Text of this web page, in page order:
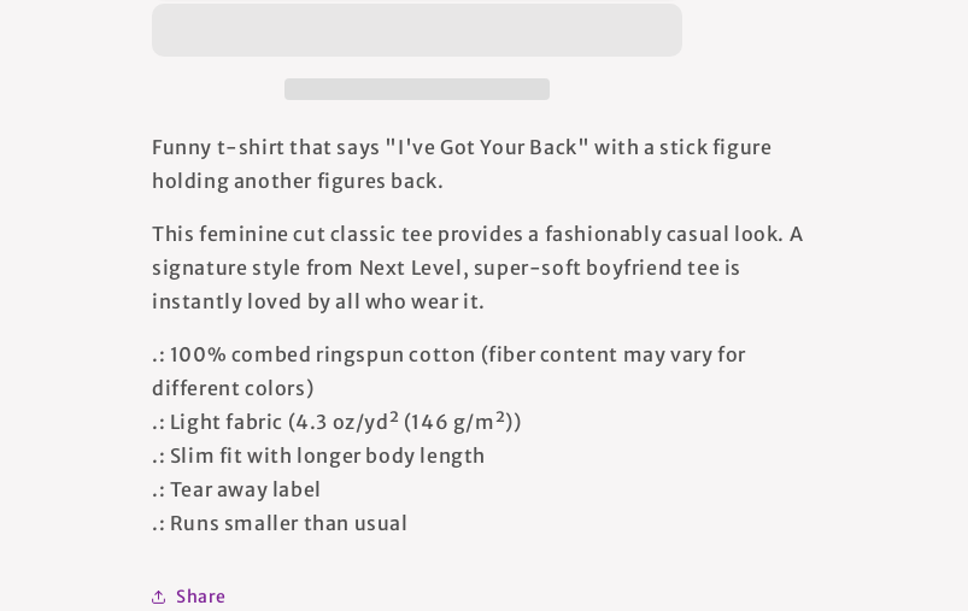
Women&#39;sWomen&#39;s
T-
shirt
Funny t-shirt that says "I've Got Your Back" with a stick figure
holding another figures back.
This feminine cut classic tee provides a fashionably casual look. A
signature style from Next Level, super-soft boyfriend tee is
instantly loved by all who wear it.
.: 100% combed ringspun cotton (fiber content may vary for
different colors)
.: Light fabric (4.3 oz/yd² (146 g/m²))
.: Slim fit with longer body length
.: Tear away label
.: Runs smaller than usual
Share